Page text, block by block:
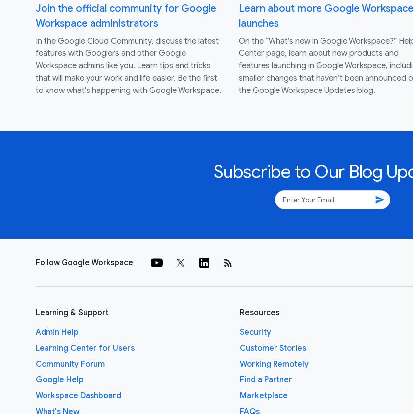
Join the official community for Google
Workspace administrators
In the Google Cloud Community, discuss the latest
features with Googlers and other Google
Workspace admins like you. Learn tips and tricks
that will make your work and life easier. Be the first
to know what's happening with Google Workspace.
Learn about more Google Workspace
launches
On the “What’s new in Google Workspace?”
Center page, learn about new products and
features launching in Google Workspace,
smaller changes that haven’t been announced
the Google Workspace Updates blog.
Subscribe to Our Blog
send
Follow Google Workspace rss_feed
Learning & Support
Admin Help
Learning Center for Users
Community Forum
Google Help
Workspace Dashboard
What's New
Resources
Security
Customer Stories
Working Remotely
Find a Partner
Marketplace
FAQs